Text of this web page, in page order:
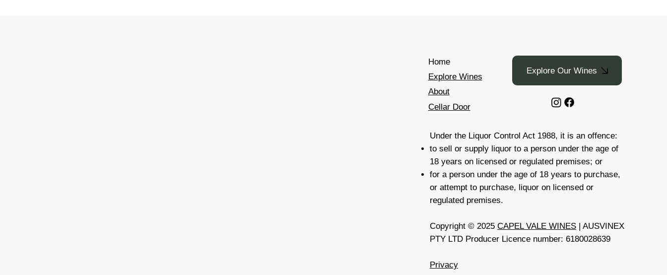
Home
Explore Wines
About
Cellar Door
Explore Our Wines
Under the Liquor Control Act 1988, it is an offence:
to sell or supply liquor to a person under the age of
18 years on licensed or regulated premises; or
for a person under the age of 18 years to purchase,
or attempt to purchase, liquor on licensed or
regulated premises.
Copyright © 2025CAPEL VALE WINES | AUSVINEX
PTY LTD Producer Licence number: 6180028639
Privacy